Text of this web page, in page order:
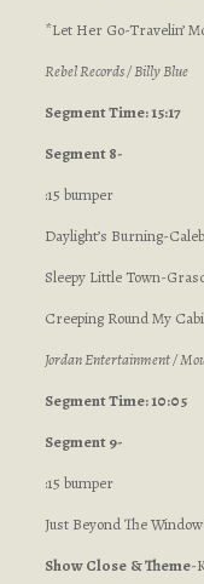
*Let Her Go-Travelin’
Rebel Records / Billy Blue
Segment Time: 15:17
Segment 8-
:15 bumper
Daylight’s Burning-
Sleepy Little Town-
Creeping Round My
Jordan Entertainment /
Segment Time: 10:05
Segment 9-
:15 bumper
Just Beyond The
Show Close & Theme-